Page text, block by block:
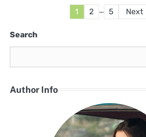
Posts
1 2 … 5 Next
Search
Author Info